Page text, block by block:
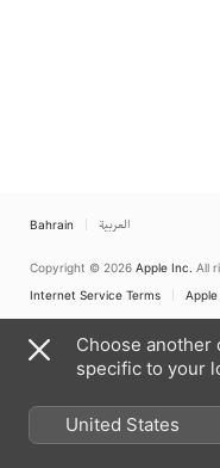
Bahrain العربية
Copyright © 2026 Apple Inc. All
Internet Service Terms
Apple
Choose
specific to your
United States